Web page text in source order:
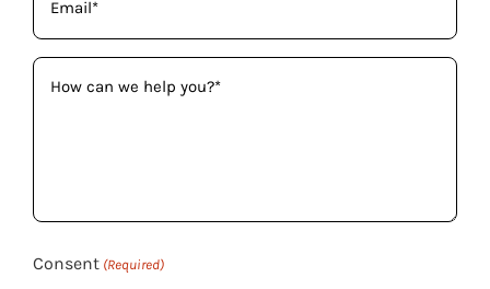
(Required)
How
can
Consent (Required)